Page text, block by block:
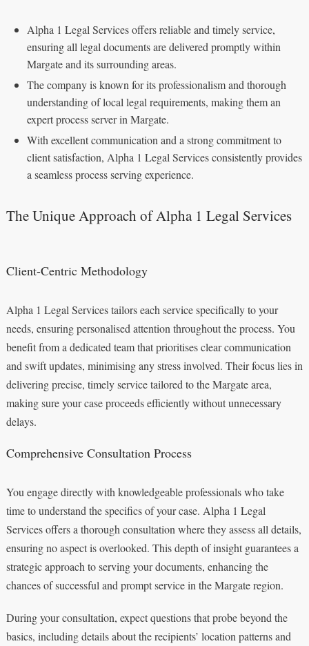
Alpha 1 Legal Services offers reliable and timely service,
ensuring all legal documents are delivered promptly within
Margate and its surrounding areas.
The company is known for its professionalism and thorough
understanding of local legal requirements, making them an
expert process server in Margate.
With excellent communication and a strong commitment to
client satisfaction, Alpha 1 Legal Services consistently provides
a seamless process serving experience.
The Unique Approach of Alpha 1 Legal Services
Client-Centric Methodology
Alpha 1 Legal Services tailors each service specifically to your
needs, ensuring personalised attention throughout the process. You
benefit from a dedicated team that prioritises clear communication
and swift updates, minimising any stress involved. Their focus lies in
delivering precise, timely service tailored to the Margate area,
making sure your case proceeds efficiently without unnecessary
delays.
Comprehensive Consultation Process
You engage directly with knowledgeable professionals who take
time to understand the specifics of your case. Alpha 1 Legal
Services offers a thorough consultation where they assess all details,
ensuring no aspect is overlooked. This depth of insight guarantees a
strategic approach to serving your documents, enhancing the
chances of successful and prompt service in the Margate region.
During your consultation, expect questions that probe beyond the
basics, including details about the recipients’ location patterns and